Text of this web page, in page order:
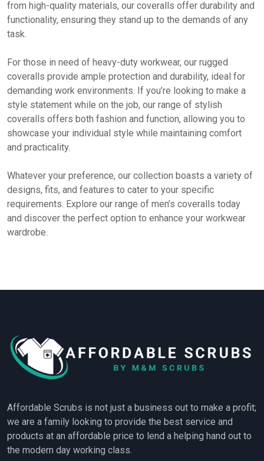
from high-quality materials, our coveralls offer durability and
functionality, ensuring they stand up to the demands of any
task.
For those in need of heavy-duty workwear, our rugged
coveralls provide ample protection and durability, ideal for
demanding work environments. If you’re looking to make a
style statement while on the job, our range of stylish
coveralls offers both fashion and function, allowing you to
showcase your individual style while maintaining comfort
and practicality.
Whatever your preference, our collection boasts a variety of
designs, fits, and features to cater to your specific
requirements. Explore our range of men’s coveralls today
and discover the perfect option to enhance your workwear
wardrobe.
Affordable Scrubs is not just a business out to make a profit;
we are a family looking to provide the best service and
products at an affordable price to lend a helping hand out to
the modern day working class.